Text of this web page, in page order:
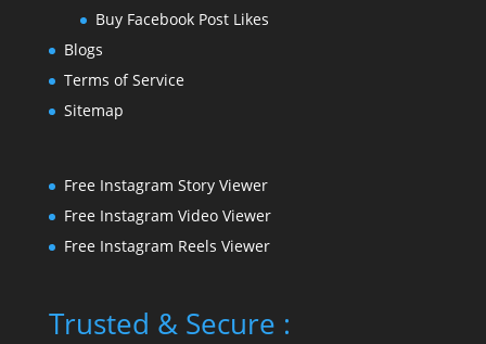
Buy Facebook Post Likes
Blogs
Terms of Service
Sitemap
Free Instagram Story Viewer
Free Instagram Video Viewer
Free Instagram Reels Viewer
Trusted & Secure :